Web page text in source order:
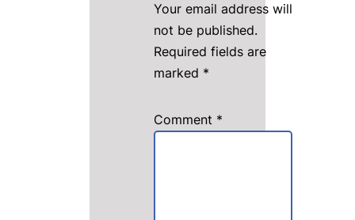
Your email address will
not be published.
Required fields are
marked *
Comment *